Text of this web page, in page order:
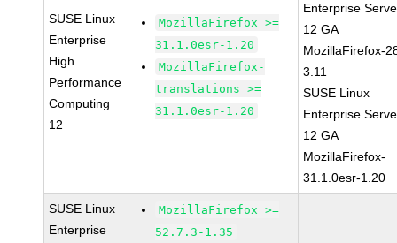
SUSE Linux
Enterprise
High
Performance
Computing
12
MozillaFirefox >=
31.1.0esr-1.20
MozillaFirefox-
translations >=
31.1.0esr-1.20
Enterprise
12 GA
MozillaFirefox-
3.11
SUSE Linux
Enterprise
12 GA
MozillaFirefox-
31.1.0esr-1.20
SUSE Linux
Enterprise
MozillaFirefox >=
52.7.3-1.35